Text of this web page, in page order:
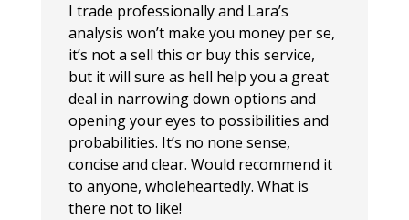
I trade professionally and Lara’s
analysis won’t make you money per se,
it’s not a sell this or buy this service,
but it will sure as hell help you a great
deal in narrowing down options and
opening your eyes to possibilities and
probabilities. It’s no none sense,
concise and clear. Would recommend it
to anyone, wholeheartedly. What is
there not to like!